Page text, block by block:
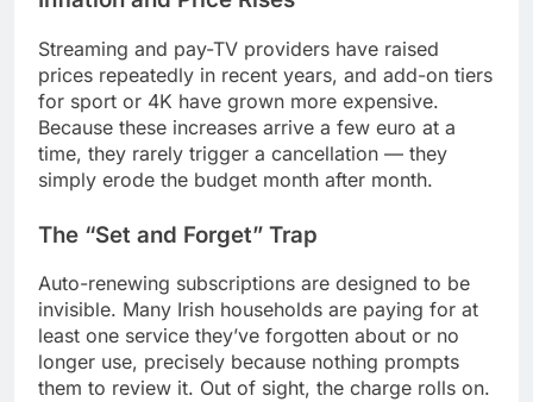
Streaming and pay-TV providers have raised
prices repeatedly in recent years, and add-on tiers
for sport or 4K have grown more expensive.
Because these increases arrive a few euro at a
time, they rarely trigger a cancellation — they
simply erode the budget month after month.
The “Set and Forget” Trap
Auto-renewing subscriptions are designed to be
invisible. Many Irish households are paying for at
least one service they’ve forgotten about or no
longer use, precisely because nothing prompts
them to review it. Out of sight, the charge rolls on.